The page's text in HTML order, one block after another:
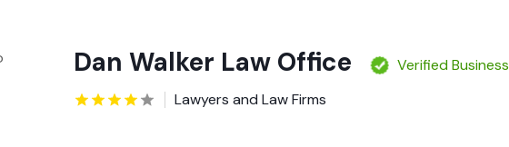
Dan Walker Law Office
Verified Business
Lawyers and Law Firms